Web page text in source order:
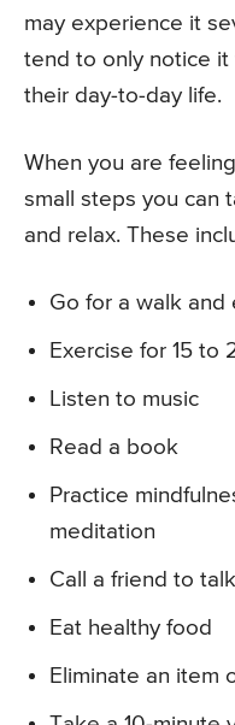
may experience it
tend to only notice
their day-to-day life.
When you are
small steps you can
and relax. These
Go for a walk and
Exercise for 15 to
Listen to music
Read a book
Practice
meditation
Call a friend to
Eat healthy food
Eliminate an item